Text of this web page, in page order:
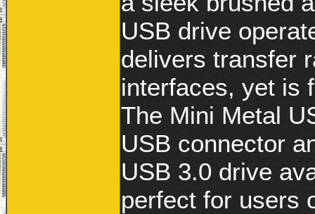
USB drive
delivers transfer
interfaces, yet is
The Mini Metal
USB connector
USB 3.0 drive
perfect for users